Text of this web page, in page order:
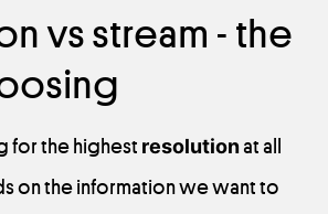
vs stream - the
for the highest resolution at all
on the information we want to